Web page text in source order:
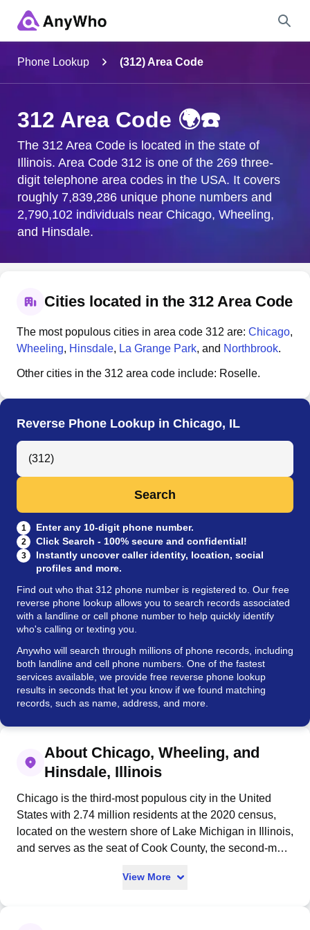
City & State
Search
Phone Lookup (312) Area Code
312 Area Code 🌍☎️
The 312 Area Code is located in the state of
Illinois. Area Code 312 is one of the 269 three-
digit telephone area codes in the USA. It covers
roughly 7,839,286 unique phone numbers and
2,790,102 individuals near Chicago, Wheeling,
and Hinsdale.
Cities located in the 312 Area Code
The most populous cities in area code 312 are: Chicago,
Wheeling, Hinsdale, La Grange Park, and Northbrook.
Other cities in the 312 area code include: Roselle.
Reverse Phone Lookup in Chicago, IL
Search Anyone by Phone Number
Search
1 Enter any 10-digit phone number.
2 Click Search - 100% secure and confidential!
3
Instantly uncover caller identity, location, social
profiles and more.
Find out who that 312 phone number is registered to. Our free
reverse phone lookup allows you to search records associated
with a landline or cell phone number to help quickly identify
who's calling or texting you.
Anywho will search through millions of phone records, including
both landline and cell phone numbers. One of the fastest
services available, we provide free reverse phone lookup
results in seconds that let you know if we found matching
records, such as name, address, and more.
About Chicago, Wheeling, and
Hinsdale, Illinois
Chicago is the third-most populous city in the United
States with 2.74 million residents at the 2020 census,
located on the western shore of Lake Michigan in Illinois,
and serves as the seat of Cook County, the second-most
1837 near a portage between the Great Lakes and
View More